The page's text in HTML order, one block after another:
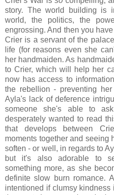
story. The world building is
world, the politics, the
engrossing. And then you
Crier is a servant of the
life (for reasons even she
her handmaiden. As
to Crier, which will help her
now has access to
the rebellion - preventing
Ayla's lack of deference
someone she's able to
desperately wanted to read
that develops between
moments together and seeing
soften - or well, in regards to
but it's also adorable to
something more, as she
definite slow burn romance.
intentioned if clumsy